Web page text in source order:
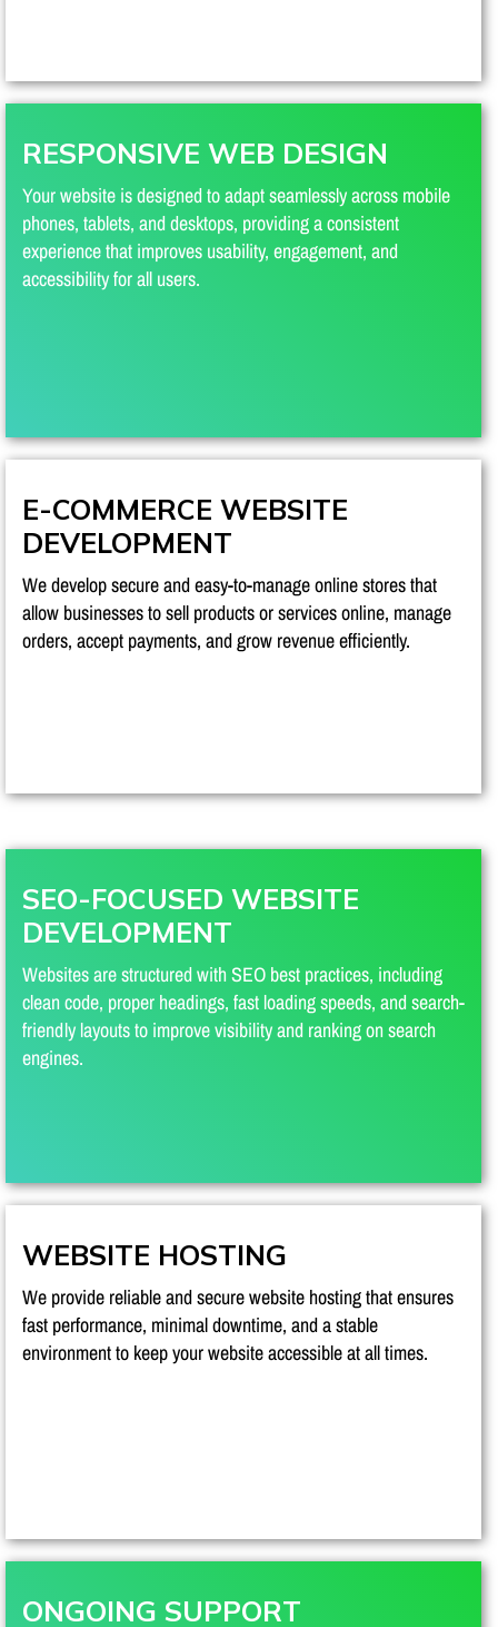
RESPONSIVE WEB DESIGN
Your website is designed to adapt seamlessly across mobile
phones, tablets, and desktops, providing a consistent
experience that improves usability, engagement, and
accessibility for all users.
E-COMMERCE WEBSITE
DEVELOPMENT
We develop secure and easy-to-manage online stores that
allow businesses to sell products or services online, manage
orders, accept payments, and grow revenue efficiently.
SEO-FOCUSED WEBSITE
DEVELOPMENT
Websites are structured with SEO best practices, including
clean code, proper headings, fast loading speeds, and search-
friendly layouts to improve visibility and ranking on search
engines.
WEBSITE HOSTING
We provide reliable and secure website hosting that ensures
fast performance, minimal downtime, and a stable
environment to keep your website accessible at all times.
ONGOING SUPPORT